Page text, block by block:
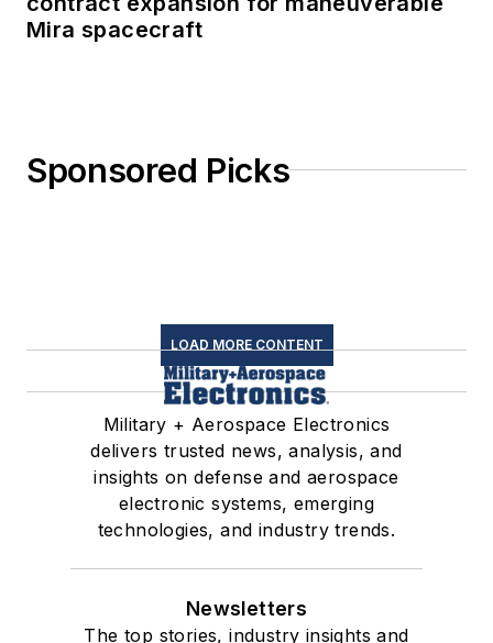
Mira spacecraft
Sponsored Picks
LOAD MORE CONTENT
Military + Aerospace Electronics
delivers trusted news, analysis, and
insights on defense and aerospace
electronic systems, emerging
technologies, and industry trends.
Newsletters
The top stories, industry insights and